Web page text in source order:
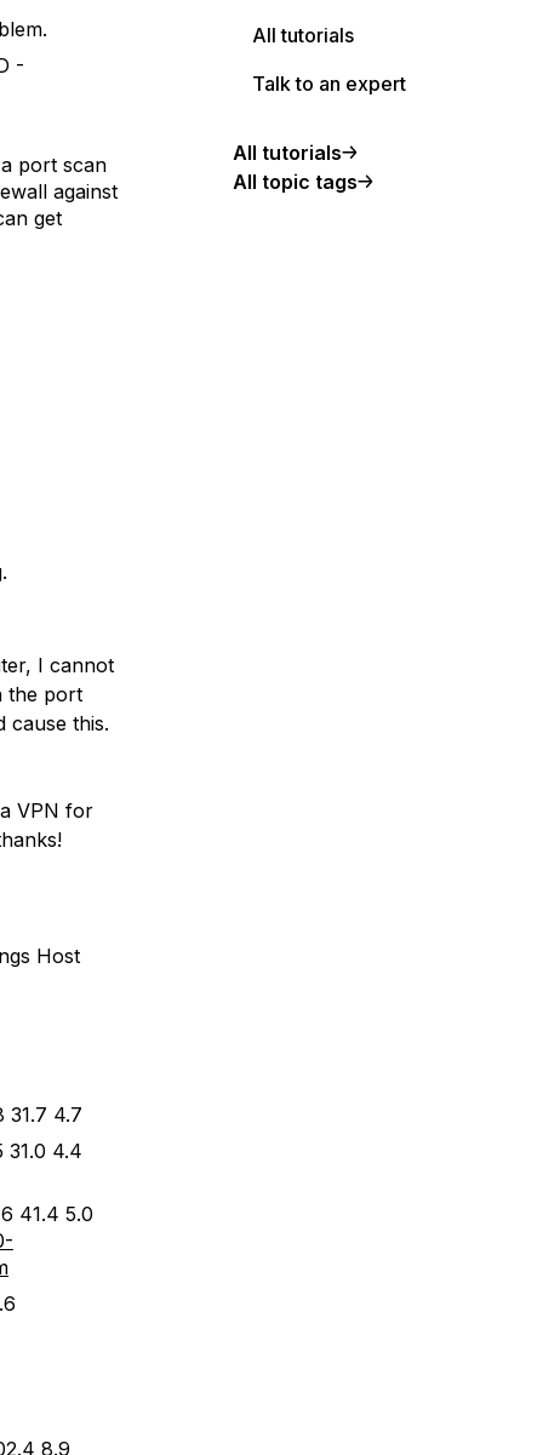
-
port scan
against
get
I cannot
the port
cause this.
VPN for
Host
31.7 4.7
31.0 4.4
41.4 5.0
8.9
All tutorials
Talk to an expert
All tutorials
All topic tags